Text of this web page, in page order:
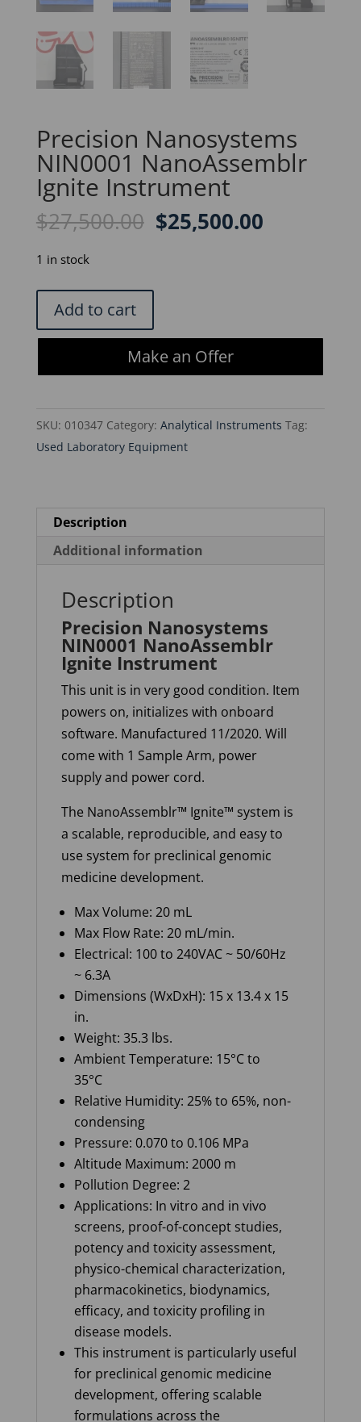
Precision Nanosystems
NIN0001 NanoAssemblr
Ignite Instrument
$27,500.00 Original
$25,500.00Current
1 in stock
Precision
Nanosystems
NIN0001
quantity
Add to cart
Make an Offer
SKU: 010347 Category: Analytical Instruments Tag:
Used Laboratory Equipment
Description
Additional information
Description
Precision Nanosystems
NIN0001 NanoAssemblr
Ignite Instrument
This unit is in very good condition. Item
powers on, initializes with onboard
software. Manufactured 11/2020. Will
come with 1 Sample Arm, power
supply and power cord.
The NanoAssemblr™ Ignite™ system is
a scalable, reproducible, and easy to
use system for preclinical genomic
medicine development.
Max Volume: 20 mL
Max Flow Rate: 20 mL/min.
Electrical: 100 to 240VAC ~ 50/60Hz
~ 6.3A
Dimensions (WxDxH): 15 x 13.4 x 15
in.
Weight: 35.3 lbs.
Ambient Temperature: 15°C to
35°C
Relative Humidity: 25% to 65%, non-
condensing
Pressure: 0.070 to 0.106 MPa
Altitude Maximum: 2000 m
Pollution Degree: 2
Applications: In vitro and in vivo
screens, proof-of-concept studies,
potency and toxicity assessment,
physico-chemical characterization,
pharmacokinetics, biodynamics,
efficacy, and toxicity profiling in
disease models.
This instrument is particularly useful
for preclinical genomic medicine
development, offering scalable
formulations across the